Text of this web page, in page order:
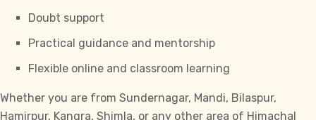
Doubt support
Practical guidance and mentorship
Flexible online and classroom learning
Whether you are from Sundernagar, Mandi, Bilaspur,
Hamirpur, Kangra, Shimla, or any other area of Himachal